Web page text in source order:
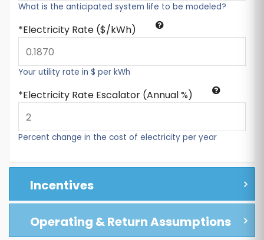
What is the anticipated system life to be modeled?
Electricity Rate ($/kWh)
Your utility rate in $ per kWh
Electricity Rate Escalator (Annual %)
Percent change in the cost of electricity per year
Incentives
Operating & Return Assumptions